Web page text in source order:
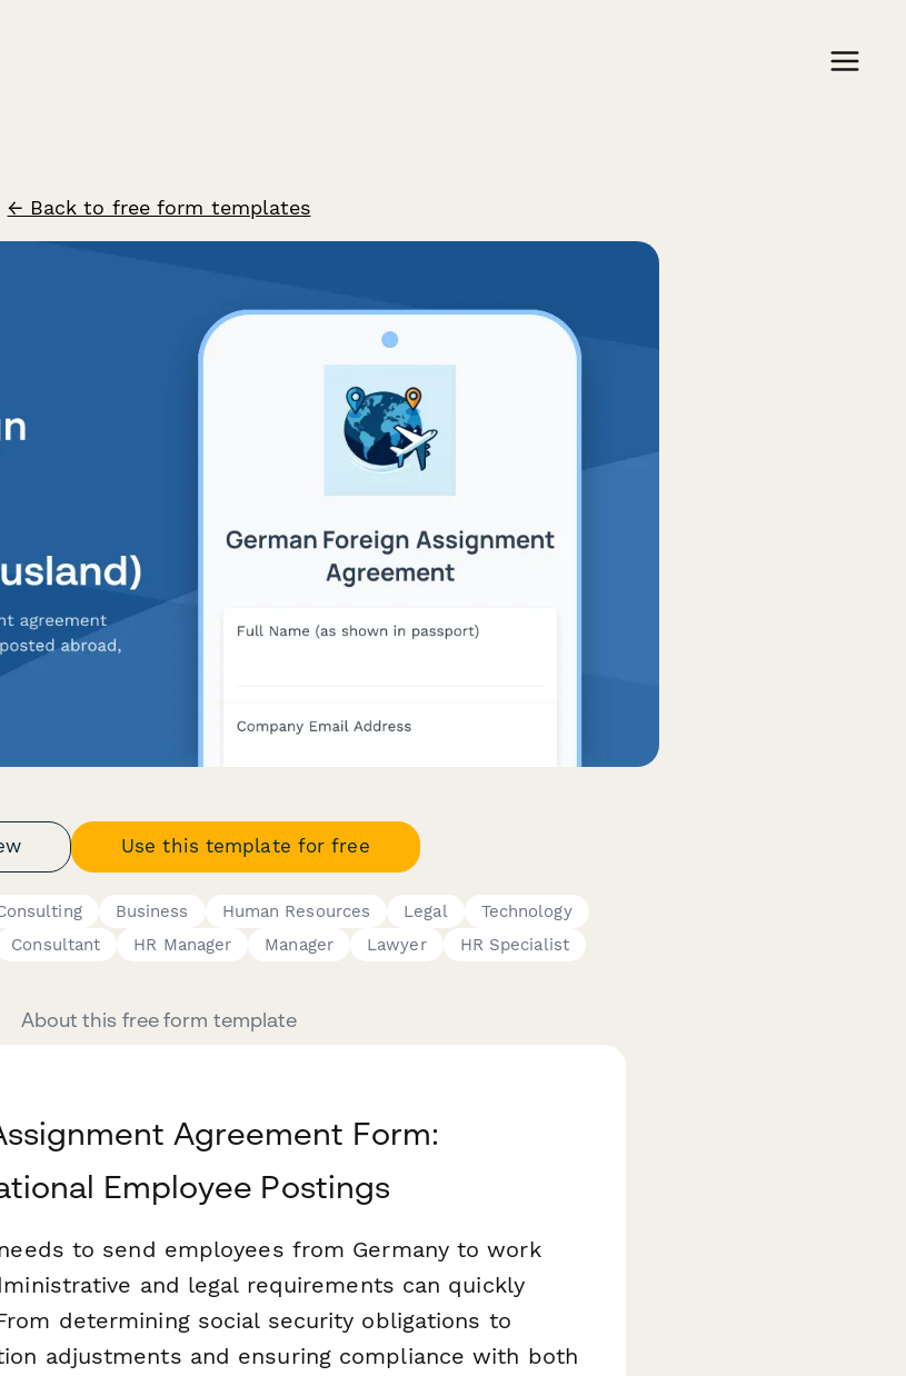
← Back to free form templates
Use this template for free
Business Human Resources Legal
Technology
Consultant HR Manager Manager Lawyer HR Specialist
About this free form template
Agreement Form:
Employee Postings
to send employees from Germany to work
and legal requirements can quickly
determining social security obligations to
adjustments and ensuring compliance with both